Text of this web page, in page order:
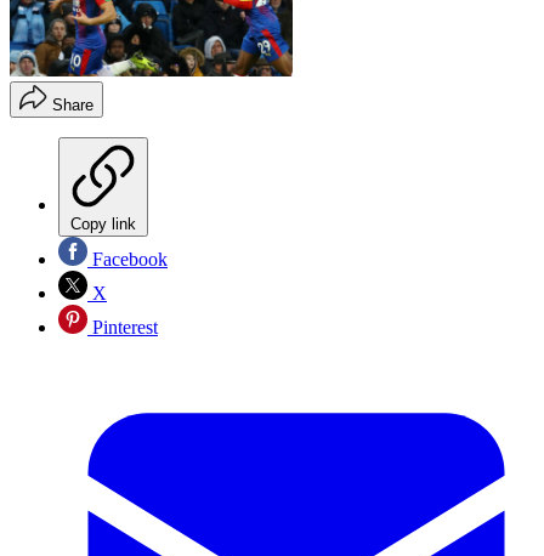
Share
Copy link
Facebook
X
Pinterest